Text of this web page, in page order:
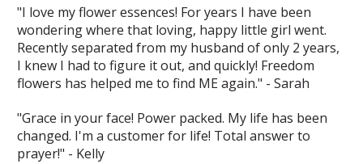
"I love my flower essences! For years I have been
wondering where that loving, happy little girl went.
Recently separated from my husband of only 2 years,
I knew I had to figure it out, and quickly! Freedom
flowers has helped me to find ME again." - Sarah
"Grace in your face! Power packed. My life has been
changed. I'm a customer for life! Total answer to
prayer!" - Kelly